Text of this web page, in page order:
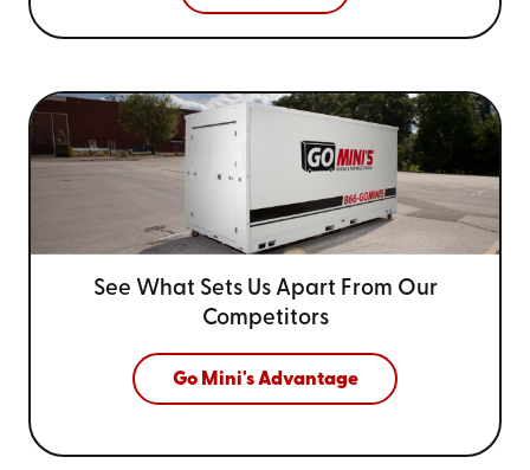
See What Sets Us Apart From Our
Competitors
Go Mini's Advantage